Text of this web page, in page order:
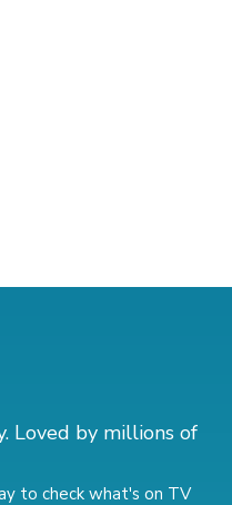
Loved by millions of
to check what's on TV